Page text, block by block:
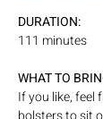
DURATION:
111 minutes
WHATTO
If you like, feel